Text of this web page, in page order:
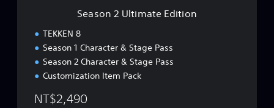
Season 2 Ultimate Edition
TEKKEN 8
Season 1 Character & Stage Pass
Season 2 Character & Stage Pass
Customization Item Pack
NT$2,490